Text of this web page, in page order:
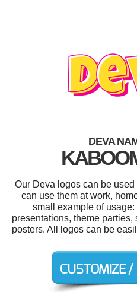
DEVA
Our Deva logos can be
can use them at work,
small example of
presentations, theme
posters. All logos can be